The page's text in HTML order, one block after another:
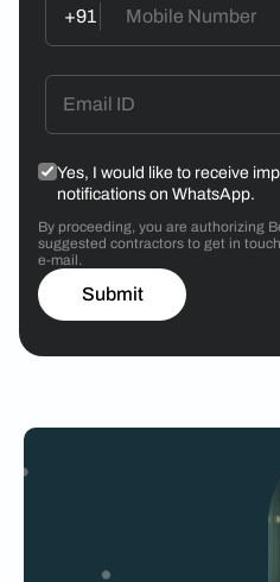
+91
Yes, I would like to receive
notifications on WhatsApp.
By proceeding, you are authorizing
suggested contractors to get in
e-mail.
Submit